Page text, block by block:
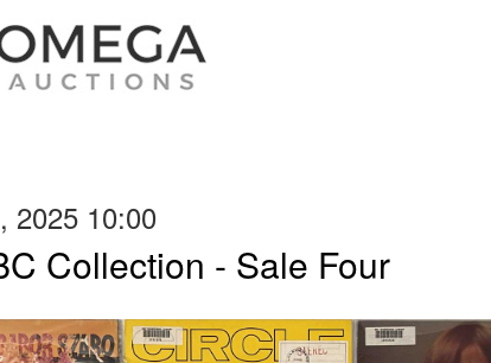
2025 10:00
Collection - Sale Four